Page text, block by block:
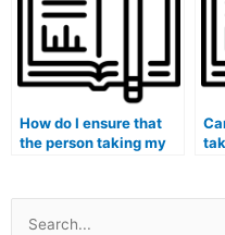
How do I ensure that
the person taking my
cultural aspects of
healthcare?
Search